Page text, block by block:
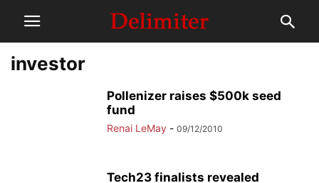
investor
Pollenizer raises $500k seed
fund
Renai LeMay - 09/12/2010
Tech23 finalists revealed